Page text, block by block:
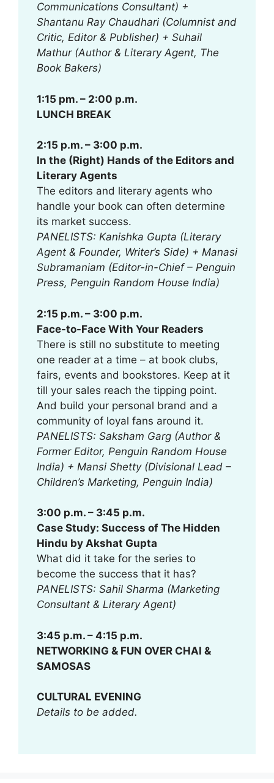
Communications Consultant) +
Shantanu Ray Chaudhari (Columnist and
Critic, Editor & Publisher) + Suhail
Mathur (Author & Literary Agent, The
Book Bakers)
1:15 pm. – 2:00 p.m.
LUNCH BREAK
2:15 p.m. – 3:00 p.m.
In the (Right) Hands of the Editors and
Literary Agents
The editors and literary agents who
handle your book can often determine
its market success.
PANELISTS: Kanishka Gupta (Literary
Agent & Founder, Writer’s Side) + Manasi
Subramaniam (Editor-in-Chief – Penguin
Press, Penguin Random House India)
2:15 p.m. – 3:00 p.m.
Face-to-Face With Your Readers
There is still no substitute to meeting
one reader at a time – at book clubs,
fairs, events and bookstores. Keep at it
till your sales reach the tipping point.
And build your personal brand and a
community of loyal fans around it.
PANELISTS: Saksham Garg (Author &
Former Editor, Penguin Random House
India) + Mansi Shetty (Divisional Lead –
Children’s Marketing, Penguin India)
3:00 p.m. – 3:45 p.m.
Case Study: Success of The Hidden
Hindu by Akshat Gupta
What did it take for the series to
become the success that it has?
PANELISTS: Sahil Sharma (Marketing
Consultant & Literary Agent)
3:45 p.m. – 4:15 p.m.
NETWORKING & FUN OVER CHAI &
SAMOSAS
CULTURAL EVENING
Details to be added.